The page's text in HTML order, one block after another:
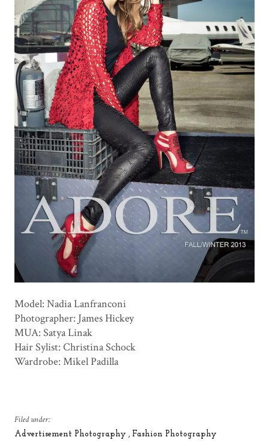
Model: Nadia Lanfranconi
Photographer: James Hickey
MUA: Satya Linak
Hair Sylist: Christina Schock
Wardrobe: Mikel Padilla
Filed under:
Advertisement Photography Fashion Photography